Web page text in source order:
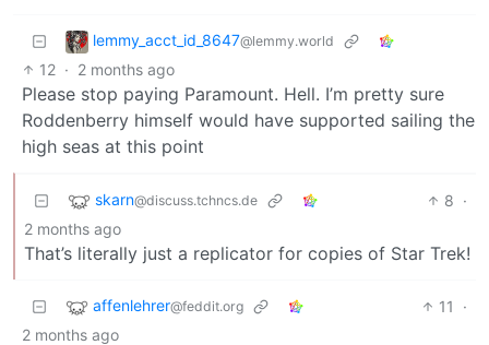
lemmy_acct_id_8647@lemmy.world
12 · 2 months ago
Please stop paying Paramount. Hell. I’m pretty sure
Roddenberry himself would have supported sailing the
high seas at this point
skarn@discuss.tchncs.de 8 ·
2 months ago
That’s literally just a replicator for copies of Star Trek!
affenlehrer@feddit.org 11
·
2 months ago